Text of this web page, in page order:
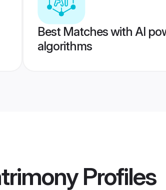
Best Matches with AI
algorithms
Profiles